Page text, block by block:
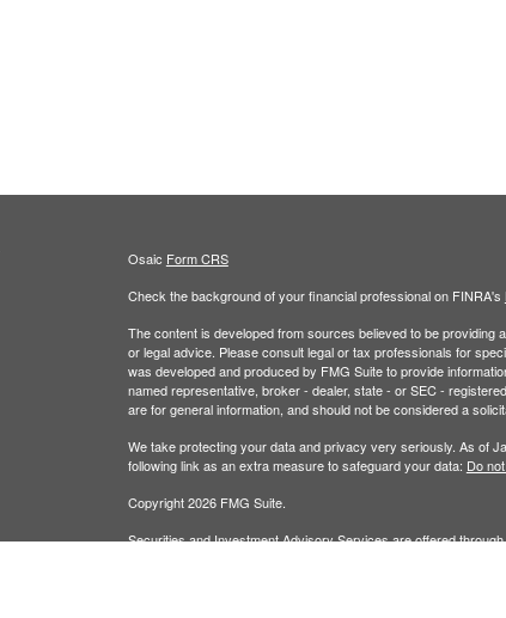
Osaic Form CRS
Check the background of your financial professional on FINRA's
The content is developed from sources believed to be providing
or legal advice. Please consult legal or tax professionals for
was developed and produced by FMG Suite to provide
named representative, broker - dealer, state - or SEC -
are for general information, and should not be considered a
We take protecting your data and privacy very seriously. As of
following link as an extra measure to safeguard your data: Do
Copyright 2026 FMG Suite.
Securities and Investment Advisory Services are offered through